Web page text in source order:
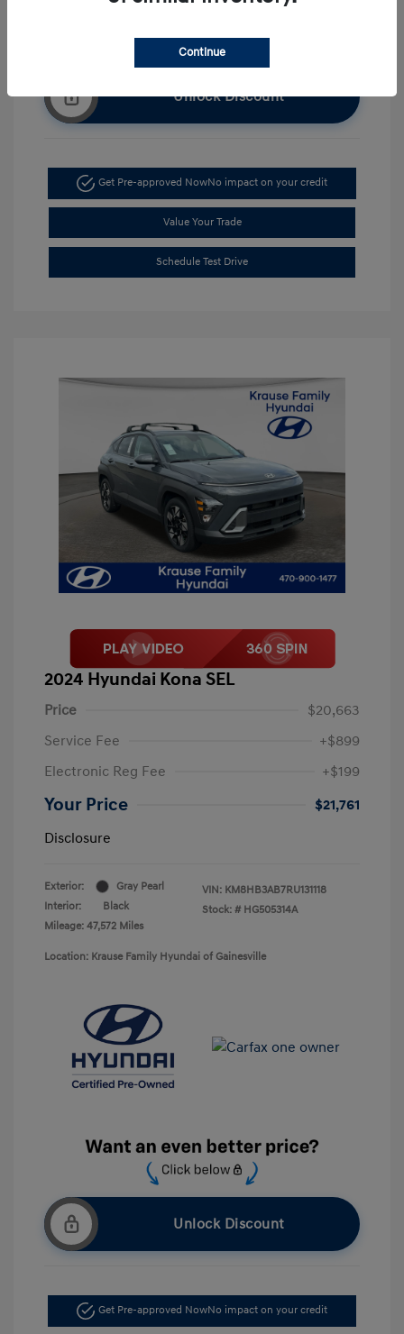
Unlock Discount
Get Pre-approved NowNo impact on your credit
Value Your Trade
Schedule Test Drive
2024 Hyundai Kona SEL
Price
$20,663
Service Fee
+$899
Electronic Reg Fee
+$199
Your Price
$21,761
Disclosure
Exterior:
Gray Pearl
Interior:
Black
Mileage: 47,572 Miles
VIN: KM8HB3AB7RU131118
Stock: # HG505314A
Location: Krause Family Hyundai of Gainesville
Unlock Discount
Get Pre-approved NowNo impact on your credit
Continue